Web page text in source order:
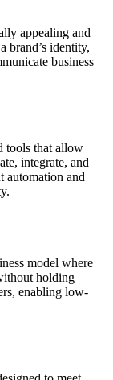
appealing and
brand’s identity,
business
tools that allow
integrate, and
automation and
model where
holding
enabling low-